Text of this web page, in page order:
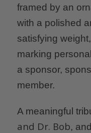
framed by an
with a polished
satisfying
marking
a sponsor,
member.
A meaningful
and Dr. Bob,